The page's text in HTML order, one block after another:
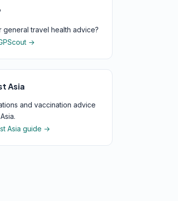
general travel health advice?
→
Asia
and vaccination advice
Asia guide →